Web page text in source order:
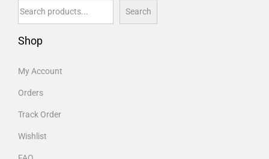
Search
Shop
My Account
Orders
Track Order
Wishlist